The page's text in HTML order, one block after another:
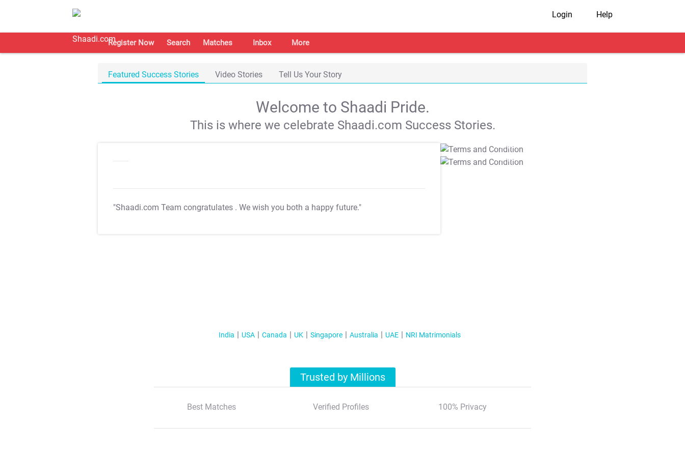
Login Help
Register Now Search Matches Inbox More
Featured Success Stories Video Stories Tell Us Your Story
Welcome to Shaadi Pride.
This is where we celebrate Shaadi.com Success Stories.
"Shaadi.com Team congratulates . We wish you both a happy future."
T&C Apply
T&C Apply
India USA Canada UK Singapore Australia UAE NRI Matrimonials
Trusted by Millions
Best Matches Verified Profiles 100% Privacy